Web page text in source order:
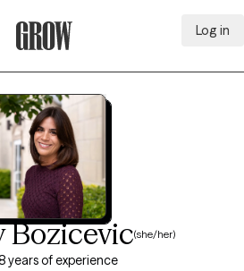
Log in
Bozicevic(she/her)
years of experience